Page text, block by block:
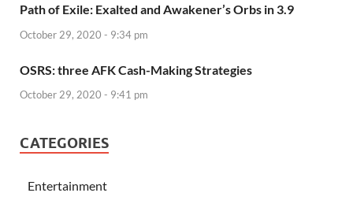
Path of Exile: Exalted and Awakener’s Orbs in 3.9
October 29, 2020 - 9:34 pm
OSRS: three AFK Cash-Making Strategies
October 29, 2020 - 9:41 pm
CATEGORIES
Entertainment